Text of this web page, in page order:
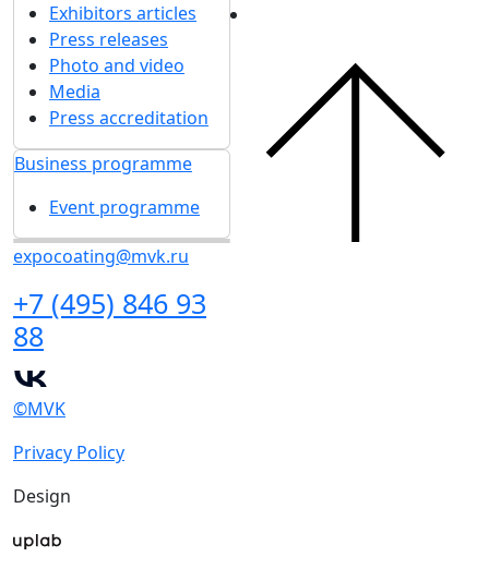
Exhibitors articles
Press releases
Photo and video
Media
Press accreditation
Business programme
Event programme
expocoating@mvk.ru
+7 (495) 846 93
88
©MVK
Privacy Policy
Design